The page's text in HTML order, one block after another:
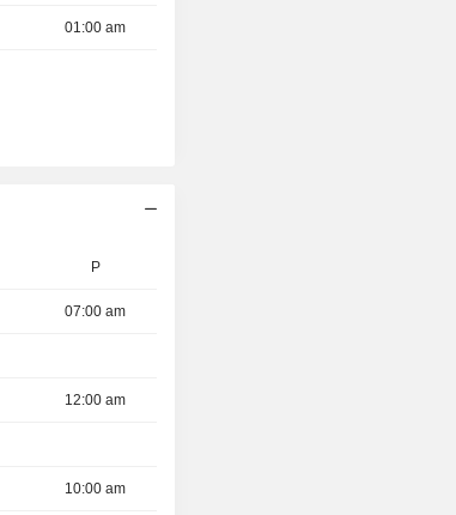
01:00 am
P
07:00 am
12:00 am
10:00 am